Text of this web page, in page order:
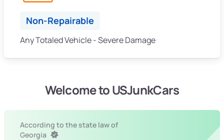
Non-Repairable
Any Totaled Vehicle - Severe Damage
Welcome to USJunkCars
According to the state law of
Georgia